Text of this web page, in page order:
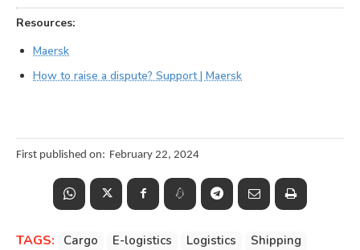
Resources:
Maersk
How to raise a dispute? Support | Maersk
First published on: February 22, 2024
TAGS: Cargo E-logistics Logistics Shipping